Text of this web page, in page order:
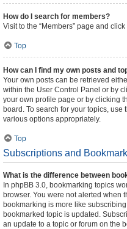
How do I search for members?
Visit to the “Members” page and
Top
How can I find my own posts and
Your own posts can be retrieved
within the User Control Panel or by
your own profile page or by clicking
board. To search for your topics,
various options appropriately.
Top
Subscriptions and
What is the difference between
In phpBB 3.0, bookmarking topics
browser. You were not alerted when
bookmarking is more like
bookmarked topic is updated.
an update to a topic or forum on the